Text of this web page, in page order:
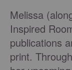
Melissa
Inspired
publications
print.